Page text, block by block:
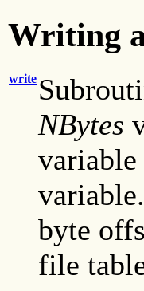
Writing
write
NBytes
byte
file